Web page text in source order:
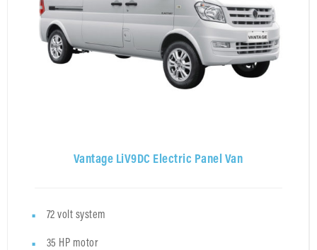
Vantage LiV9DC Electric Panel Van
72 volt system
35 HP motor